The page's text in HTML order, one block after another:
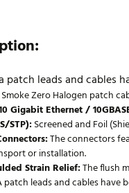
patch leads and cables
Zero Halogen patch
Gigabit Ethernet /
STP):Screened and Foil
The connectors
or installation.
Strain Relief:The flush
patch leads and cables have